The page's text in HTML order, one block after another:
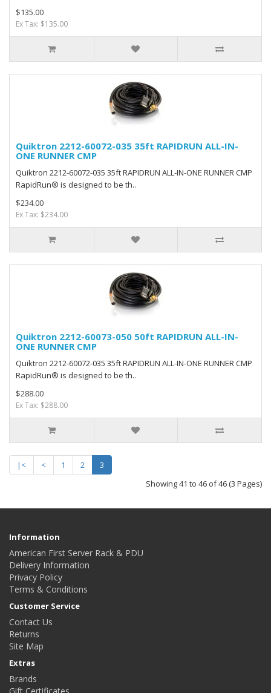
$135.00
Ex Tax: $135.00
Quiktron 2212-60072-035 35ft RAPIDRUN ALL-IN-
ONE RUNNER CMP
Quiktron 2212-60072-035 35ft RAPIDRUN ALL-IN-ONE RUNNER CMP
RapidRun® is designed to be th..
$234.00
Ex Tax: $234.00
Quiktron 2212-60073-050 50ft RAPIDRUN ALL-IN-
ONE RUNNER CMP
Quiktron 2212-60072-035 35ft RAPIDRUN ALL-IN-ONE RUNNER CMP
RapidRun® is designed to be th..
$288.00
Ex Tax: $288.00
|< < 1 2
3
Showing 41 to 46 of 46 (3 Pages)
Information
American First Server Rack & PDU
Delivery Information
Privacy Policy
Terms & Conditions
Customer Service
Contact Us
Returns
Site Map
Extras
Brands